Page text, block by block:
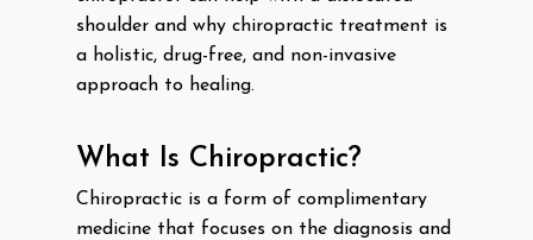
shoulder and why chiropractic treatment is
a holistic, drug-free, and non-invasive
approach to healing.
What Is Chiropractic?
Chiropractic is a form of complimentary
medicine that focuses on the diagnosis and